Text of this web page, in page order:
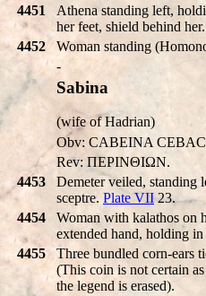
4451
Athena standing left,
her feet, shield behind her.
4452
Woman standing
-
Sabina
(wife of Hadrian)
Obv: CABEINA
Rev: ΠEΡINΘIΩN.
4453
Demeter veiled, standing
sceptre. Plate VII 23.
4454
Woman with kalathos on
extended hand, holding
4455
Three bundled corn-ears
(This coin is not certain
the legend is erased).